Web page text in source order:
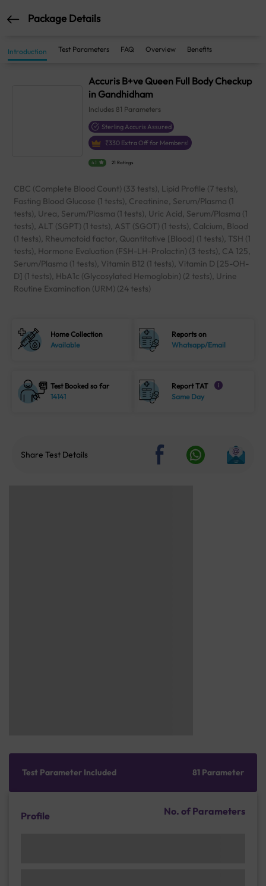
Package Details
Introduction Test Parameters FAQ Overview Benefits
Accuris B+ve Queen Full Body Checkup
in Gandhidham
Includes 81 Parameters
Sterling Accuris Assured
₹330 Extra Off for Members!
4.1 21 Ratings
CBC (Complete Blood Count) (33 tests), Lipid Profile (7 tests),
Fasting Blood Glucose (1 tests), Creatinine, Serum/Plasma (1
tests), Urea, Serum/Plasma (1 tests), Uric Acid, Serum/Plasma (1
tests), ALT (SGPT) (1 tests), AST (SGOT) (1 tests), Calcium, Blood
(1 tests), Rheumatoid factor, Quantitative [Blood] (1 tests), TSH (1
tests), Hormone Evaluation (FSH-LH-Prolactin) (3 tests), CA 125,
Serum/Plasma (1 tests), Vitamin B12 (1 tests), Vitamin D [25-OH-
D] (1 tests), HbA1c (Glycosylated Hemoglobin) (2 tests), Urine
Routine Examination (URM) (24 tests)
Home Collection
Available
Reports on
Whatsapp/Email
Test Booked so far
14141
Report TAT i
Same Day
Share Test Details
Test Parameter Included 81 Parameter
Profile No. of Parameters